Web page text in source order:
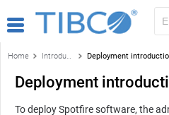
Home Introduction to the TIBCO Spotfire environment Deployment
Deployment
To deploySpotfiresoftware, the